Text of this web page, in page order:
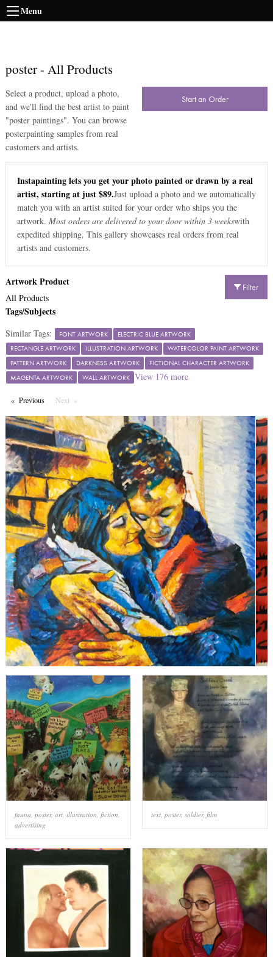
Menu
poster- All Products
Select a product, upload a photo,
and we'll find the best artist to paint
"poster paintings". You can browse
posterpainting samples from real
customers and artists.
Start an Order
Instapainting lets you get your photo painted or drawn by a real
artist, starting at just $89.Just upload a photo and we automatically
match you with an artist suited for your order who ships you the
artwork. Most orders are delivered to your door within 3 weekswith
expedited shipping. This gallery showcases real orders from real
artists and customers.
Filter
Artwork Product
All Products
Tags/Subjects
Similar Tags: FONT ARTWORK
ELECTRIC BLUE ARTWORK
RECTANGLE ARTWORK
ILLUSTRATION ARTWORK
WATERCOLOR PAINT ARTWORK
PATTERN ARTWORK
DARKNESS ARTWORK
FICTIONAL CHARACTER ARTWORK
MAGENTA ARTWORK
WALL ARTWORK View 176more
PreviousPageNext Page
fauna poster, art, illustration fiction
advertising
text, poster, soldier, film